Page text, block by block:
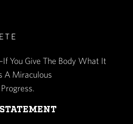
You Give The Body What It
A Miraculous